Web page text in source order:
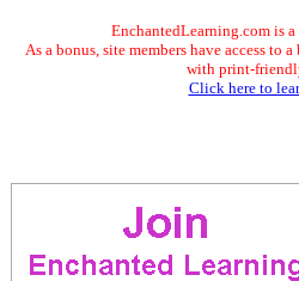
EnchantedLearning.com is
As a bonus, site members have access to
with print-
Click here to